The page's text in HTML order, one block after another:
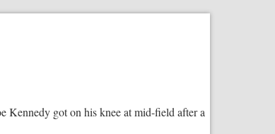
Kennedy got on his knee at mid-field after a